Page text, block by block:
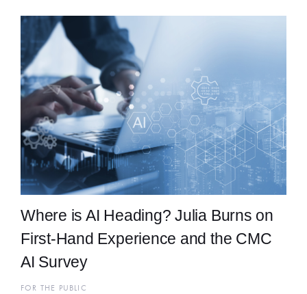
Where is AI Heading? Julia Burns on
First-Hand Experience and the CMC
AI Survey
FOR THE PUBLIC